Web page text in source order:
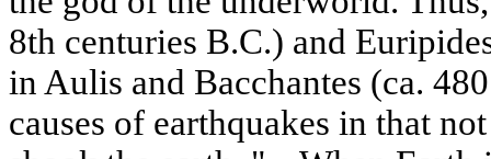
8th centuries B.C.) and
in Aulis and Bacchantes (ca.
causes of earthquakes in that